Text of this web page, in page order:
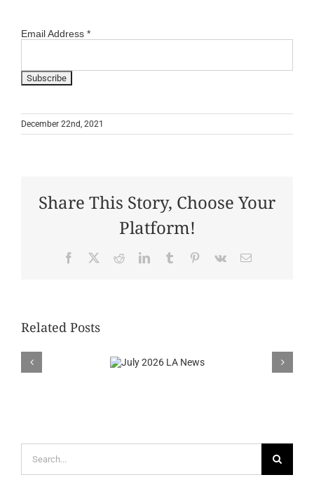
Email Address *
December 22nd, 2021
Share This Story, Choose Your
Platform!
Facebook RedditLinkedInTumblr Pinterest
Vk Email
Related Posts
2026 LA
for: